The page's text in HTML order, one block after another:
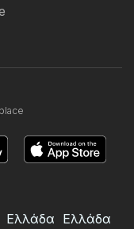
Ελλάδα Ελλάδα